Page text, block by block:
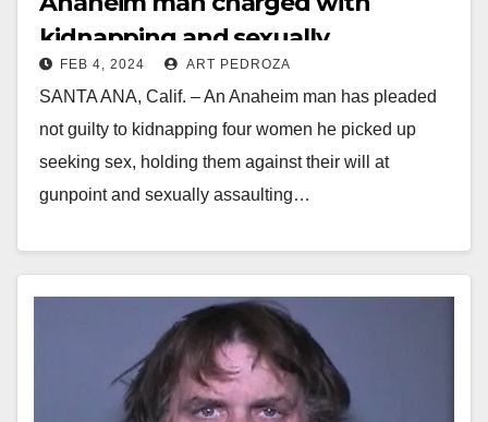
kidnapping and sexually
assaulting three women and
attacking a fourth
FEB 4, 2024 ART PEDROZA
SANTA ANA, Calif. – An Anaheim man has pleaded
not guilty to kidnapping four women he picked up
seeking sex, holding them against their will at
gunpoint and sexually assaulting…